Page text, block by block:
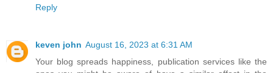
Reply
keven john August 16, 2023 at 6:31 AM
Your blog spreads happiness, publication services like the